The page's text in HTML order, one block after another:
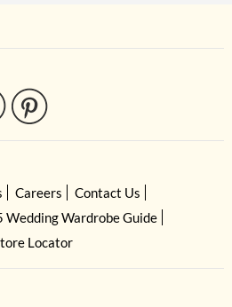
Careers
Contact Us
Wedding Wardrobe Guide
Locator